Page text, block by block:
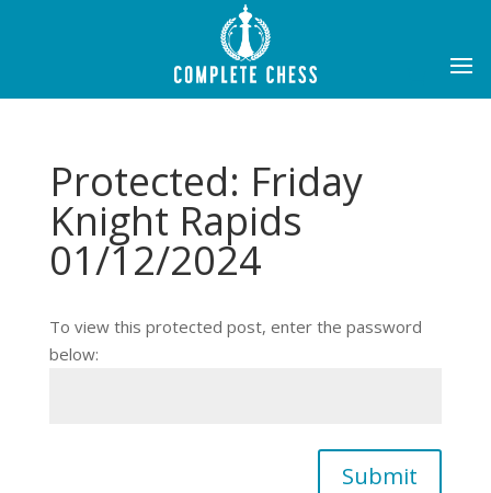
Protected: Friday
Knight Rapids
01/12/2024
To view this protected post, enter the password
below:
Submit